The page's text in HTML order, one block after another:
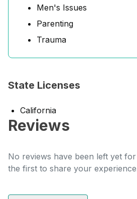
Men's Issues
Parenting
Trauma
State Licenses
California
Reviews
No reviews have been left yet
the first to share your